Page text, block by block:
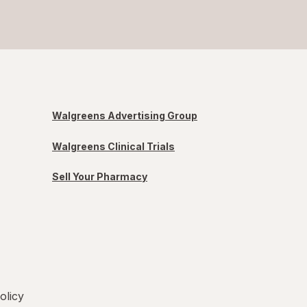
Walgreens Advertising Group
Walgreens Clinical Trials
Sell Your Pharmacy